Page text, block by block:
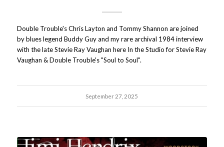
Double Trouble's Chris Layton and Tommy Shannon are joined
by blues legend Buddy Guy and my rare archival 1984 interview
with the late Stevie Ray Vaughan here In the Studio for Stevie Ray
Vaughan & Double Trouble's "Soul to Soul".
September 27, 2025